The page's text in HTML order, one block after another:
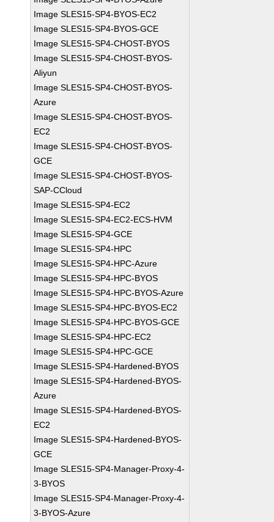
Image SLES15-SP4-BYOS-EC2
Image SLES15-SP4-BYOS-GCE
Image SLES15-SP4-CHOST-BYOS
Image SLES15-SP4-CHOST-BYOS-
Aliyun
Image SLES15-SP4-CHOST-BYOS-
Azure
Image SLES15-SP4-CHOST-BYOS-
EC2
Image SLES15-SP4-CHOST-BYOS-
GCE
Image SLES15-SP4-CHOST-BYOS-
SAP-CCloud
Image SLES15-SP4-EC2
Image SLES15-SP4-EC2-ECS-HVM
Image SLES15-SP4-GCE
Image SLES15-SP4-HPC
Image SLES15-SP4-HPC-Azure
Image SLES15-SP4-HPC-BYOS
Image SLES15-SP4-HPC-BYOS-Azure
Image SLES15-SP4-HPC-BYOS-EC2
Image SLES15-SP4-HPC-BYOS-GCE
Image SLES15-SP4-HPC-EC2
Image SLES15-SP4-HPC-GCE
Image SLES15-SP4-Hardened-BYOS
Image SLES15-SP4-Hardened-BYOS-
Azure
Image SLES15-SP4-Hardened-BYOS-
EC2
Image SLES15-SP4-Hardened-BYOS-
GCE
Image SLES15-SP4-Manager-Proxy-4-
3-BYOS
Image SLES15-SP4-Manager-Proxy-4-
3-BYOS-Azure